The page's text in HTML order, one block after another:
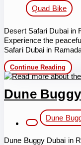
Quad Bike
Desert Safari Dubai in
Experience the
Safari Dubai in
Continue Reading Desert
Dune
category:
Dune
Dune Buggy Dubai in